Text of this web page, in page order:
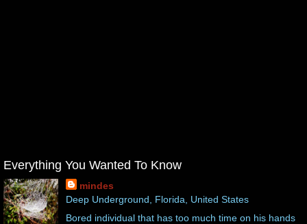
Everything You Wanted To Know
mindes
Deep Underground, Florida, United States
Bored individual that has too much time on his hands